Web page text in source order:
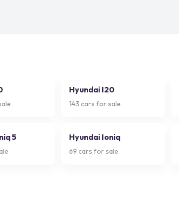
Hyundai I20
143 cars for sale
5 Hyundai Ioniq
69 cars for sale